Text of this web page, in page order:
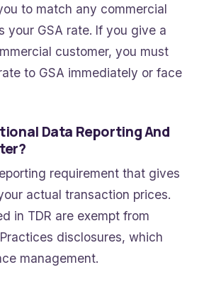
to match any commercial
your GSA rate. If you give a
customer, you must
to GSA immediately or face
Data Reporting And
requirement that gives
actual transaction prices.
in TDR are exempt from
disclosures, which
management.